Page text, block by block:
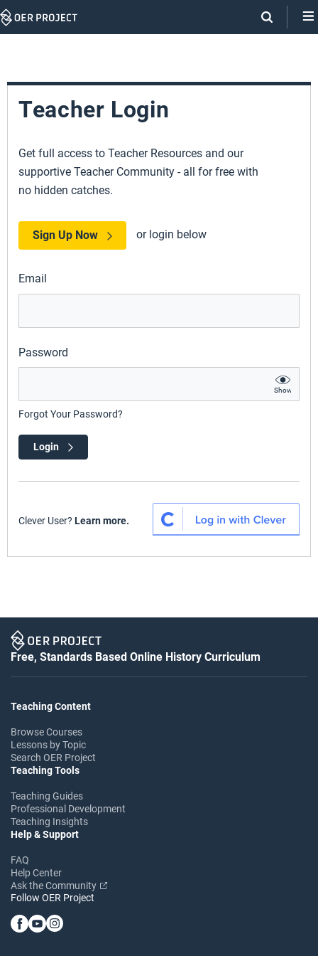
Skip
Teacher Login
Get full access to Teacher Resources and our
supportive Teacher Community - all for free with
no hidden catches.
Sign Up Now or login below
Email
Password
Show
Forgot Your Password?
Login
Clever User? Learn more.
Free, Standards Based Online History Curriculum
Teaching Content
Browse Courses
Lessons by Topic
Search OER Project
Teaching Tools
Teaching Guides
Professional Development
Teaching Insights
Help & Support
FAQ
Help Center
Ask the Community
Follow OER Project